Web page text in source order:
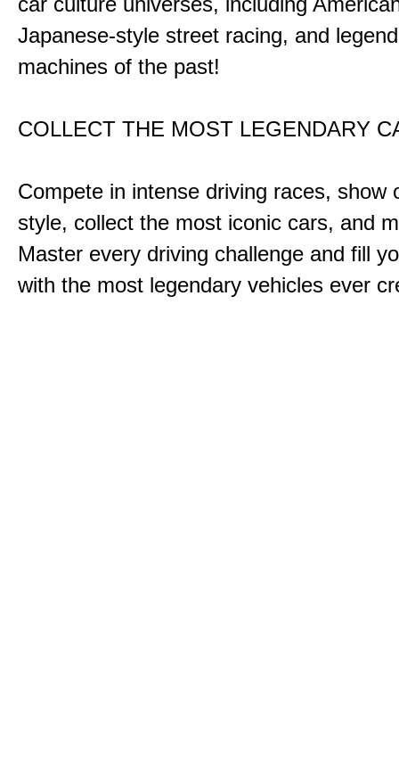
Japanese-style street racing, and
machines of the past!
COLLECT THE MOST LEGENDARY
Compete in intense driving races, show
style, collect the most iconic cars, and
Master every driving challenge and fill
with the most legendary vehicles ever